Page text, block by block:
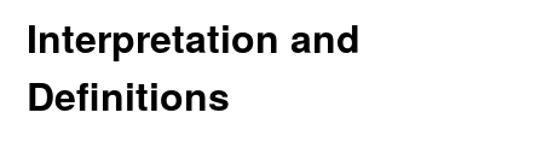
Interpretation and
Definitions